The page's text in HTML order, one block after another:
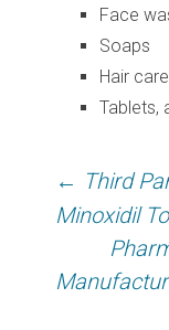
Face
Soaps
Hair care
Tablets,
Post
navigation
← Third
Minoxidil